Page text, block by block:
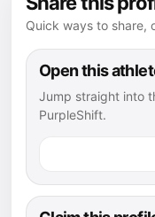
Quick ways to share,
Open this
Jump straight into
PurpleShift.